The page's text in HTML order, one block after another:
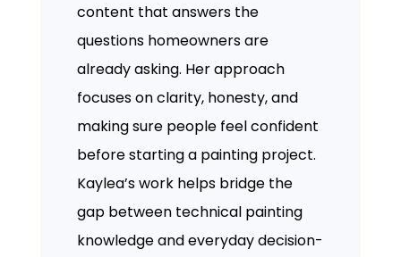
content that answers the
questions homeowners are
already asking. Her approach
focuses on clarity, honesty, and
making sure people feel confident
before starting a painting project.
Kaylea’s work helps bridge the
gap between technical painting
knowledge and everyday decision-